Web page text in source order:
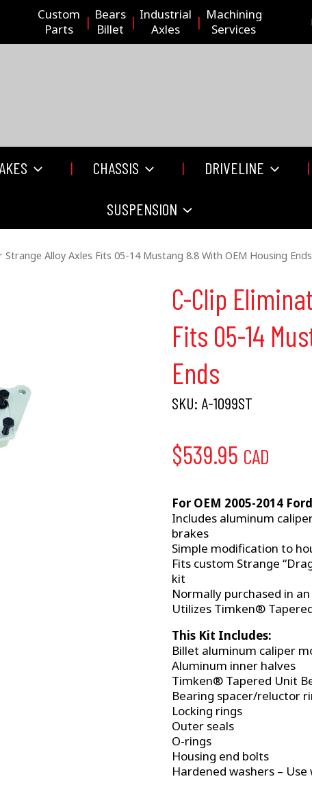
Custom
Parts
Bears
Billet
Industrial
Axles
Machining
Services
CHASSIS DRIVELINE
SUSPENSION
Strange Alloy Axles Fits 05-14 Mustang 8.8 With OEM Housing Ends
C-Clip
Fits 05-14
Ends
SKU: A-1099ST
$539.95 CAD
For OEM 2005-2014
Includes aluminum
brakes
Simple modification to
Fits custom Strange
kit
Normally purchased in
Utilizes Timken®
This Kit Includes:
Billet aluminum caliper
Aluminum inner halves
Timken® Tapered Unit
Bearing spacer/reluctor
Locking rings
Outer seals
O-rings
Housing end bolts
Hardened washers –